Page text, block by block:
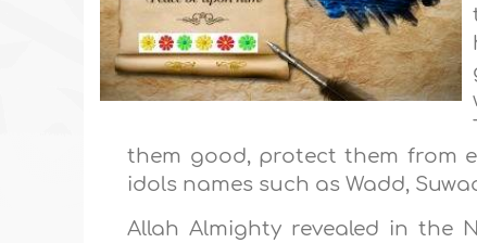
them good, protect them from
idols names such as Wadd,
Allah Almighty revealed in the